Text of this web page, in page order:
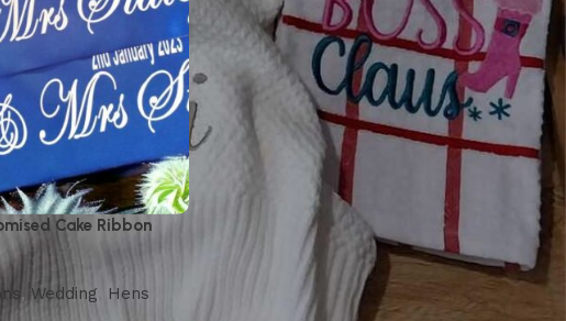
Cake Ribbon
, Wedding
Hens